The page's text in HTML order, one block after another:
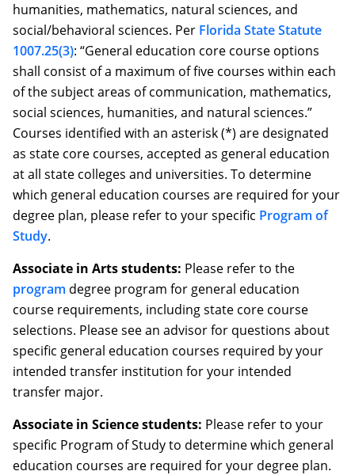
humanities, mathematics, natural sciences, and
social/behavioral sciences. Per Florida State Statute
1007.25(3): “General education core course options
shall consist of a maximum of five courses within each
of the subject areas of communication, mathematics,
social sciences, humanities, and natural sciences.”
Courses identified with an asterisk (*) are designated
as state core courses, accepted as general education
at all state colleges and universities. To determine
which general education courses are required for your
degree plan, please refer to your specific Program of
Study.
Associate in Arts students: Please refer to the
program degree program for general education
course requirements, including state core course
selections. Please see an advisor for questions about
specific general education courses required by your
intended transfer institution for your intended
transfer major.
Associate in Science students: Please refer to your
specific Program of Study to determine which general
education courses are required for your degree plan.